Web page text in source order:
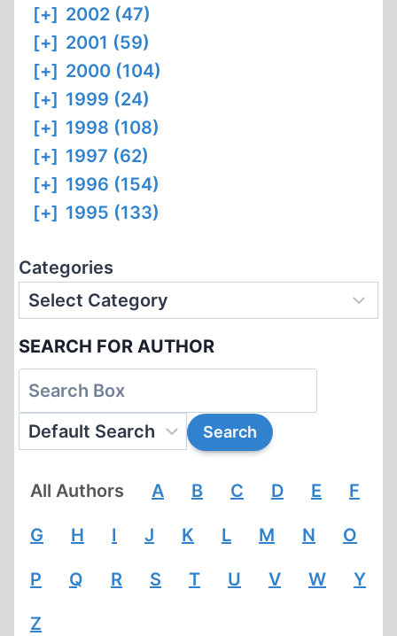
[+] 2002 (47)
[+] 2001 (59)
[+] 2000 (104)
[+] 1999 (24)
[+] 1998 (108)
[+] 1997 (62)
[+] 1996 (154)
[+] 1995 (133)
Categories
SEARCH FOR AUTHOR
All Authors A B C D E F
G H I J K L M N O
P Q R S T U V W Y
Z